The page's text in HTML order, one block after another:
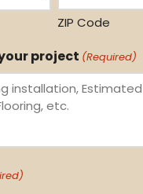
ZIP Code
project (Required)